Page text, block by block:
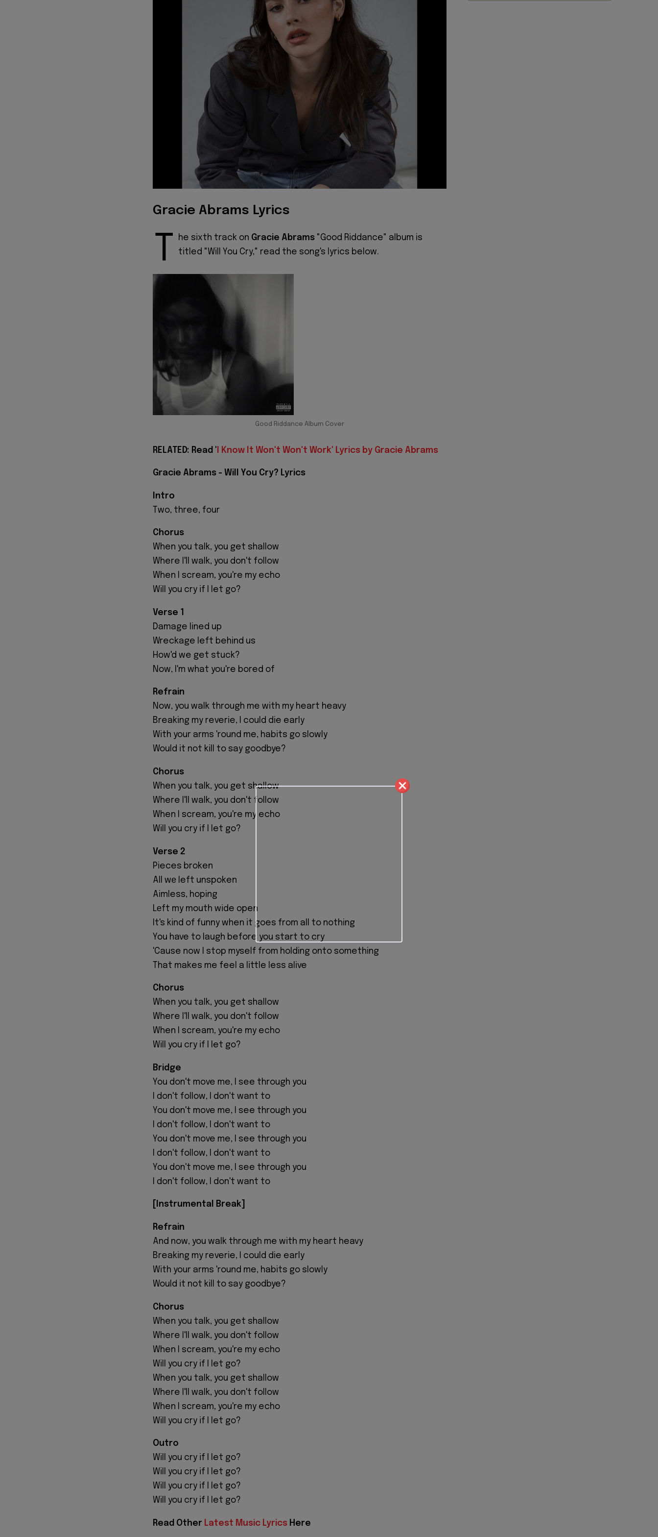
Gracie Abrams Lyrics
T he sixth track on Gracie Abrams "Good Riddance" album is
titled "Will You Cry," read the song's lyrics below.
Good Riddance Album Cover
RELATED: Read ' I Know It Won't Won't Work' Lyrics by Gracie Abrams
Gracie Abrams - Will You Cry? Lyrics
Intro
Two, three, four
Chorus
When you talk, you get shallow
Where I'll walk, you don't follow
When I scream, you're my echo
Will you cry if I let go?
Verse 1
Damage lined up
Wreckage left behind us
How'd we get stuck?
Now, I'm what you're bored of
Refrain
Now, you walk through me with my heart heavy
Breaking my reverie, I could die early
With your arms 'round me, habits go slowly
Would it not kill to say goodbye?
Chorus
When you talk, you get shallow
Where I'll walk, you don't follow
When I scream, you're my echo
Will you cry if I let go?
Verse 2
Pieces broken
All wе left unspoken
Aimless, hoping
Lеft my mouth wide open
It's kind of funny when it goes from all to nothing
You have to laugh before you start to cry
'Cause now I stop myself from holding onto something
That makes me feel a little less alive
Chorus
When you talk, you get shallow
Where I'll walk, you don't follow
When I scream, you're my echo
Will you cry if I let go?
Bridge
You don't move me, I see through you
I don't follow, I don't want to
You don't move me, I see through you
I don't follow, I don't want to
You don't move me, I see through you
I don't follow, I don't want to
You don't move me, I see through you
I don't follow, I don't want to
[Instrumental Break]
Refrain
And now, you walk through me with my heart heavy
Breaking my reverie, I could die early
With your arms 'round me, habits go slowly
Would it not kill to say goodbye?
Chorus
When you talk, you get shallow
Where I'll walk, you don't follow
When I scream, you're my echo
Will you cry if I let go?
When you talk, you get shallow
Where I'll walk, you don't follow
When I scream, you're my echo
Will you cry if I let go?
Outro
Will you cry if I let go?
Will you cry if I let go?
Will you cry if I let go?
Will you cry if I let go?
Read Other Latest Music Lyrics Here